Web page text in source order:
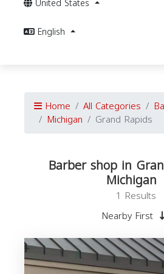
United States
English
Home All Categories
Michigan Grand Rapids
Barber shop in
Michigan
1 Results
Nearby First